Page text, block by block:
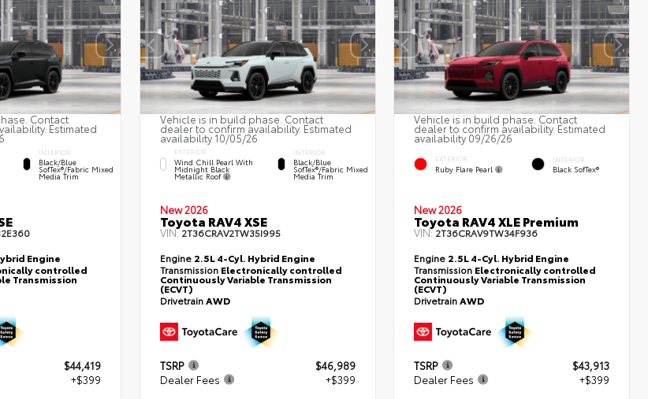
Contact
Estimated
INTERIOR
Black/Blue
SofTex®/fabric Mixed
Media Trim
Engine
controlled
Transmission
$44,419
+$399
Vehicle is in build phase. Contact
dealer to confirm availability. Estimated
availability 10/05/26
EXTERIOR
Wind Chill Pearl With
Midnight Black
Metallic Roof
INTERIOR
Black/Blue
SofTex®/fabric Mixed
Media Trim
New 2026
Toyota RAV4 XSE
VIN:2T36CRAV2TW35I995
Engine 2.5L 4-Cyl. Hybrid Engine
Transmission Electronically controlled
Continuously Variable Transmission
(ECVT)
DrivetrainAWD
TSRP
$46,989
Dealer Fees
+$399
Vehicle is in build phase. Contact
dealer to confirm availability. Estimated
availability 09/26/26
EXTERIOR
Ruby Flare Pearl
INTERIOR
Black SofTex®
New 2026
Toyota RAV4 XLE Premium
VIN:2T36CRAV9TW34F936
Engine 2.5L 4-Cyl. Hybrid Engine
Transmission Electronically controlled
Continuously Variable Transmission
(ECVT)
DrivetrainAWD
TSRP
$43,913
Dealer Fees
+$399